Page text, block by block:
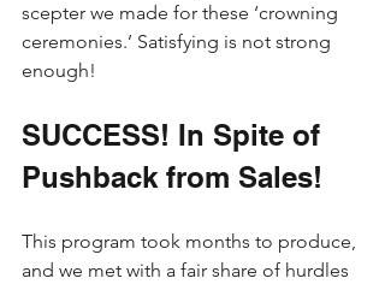
scepter we made for these ‘crowning
ceremonies.’ Satisfying is not strong
enough!
SUCCESS! In Spite of
Pushback from Sales!
This program took months to produce,
and we met with a fair share of hurdles